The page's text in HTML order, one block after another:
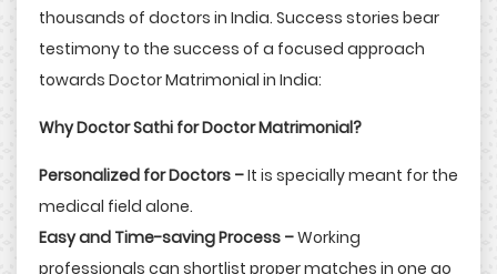
thousands of doctors in India. Success stories bear
testimony to the success of a focused approach
towards Doctor Matrimonial in India:
Why Doctor Sathi for Doctor Matrimonial?
Personalized for Doctors –It is specially meant for the
medical field alone.
Easy and Time-saving Process –Working
professionals can shortlist proper matches in one go